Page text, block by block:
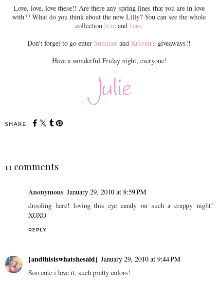
Love, love, love these!! Are there any spring lines that you are in love
with?? What do you think about the new Lilly? You can see the whole
collection here and here.
Don't forget to go enter Summer and Kristen's giveaways!!
Have a wonderful Friday night, everyone!
SHARE:
11 comments
Anonymous January 29, 2010 at 8:59 PM
drooling here! loving this eye candy on such a crappy night!
XOXO
REPLY
{andthisiswhatshesaid} January 29, 2010 at 9:44 PM
Soo cute i love it. such pretty colors!